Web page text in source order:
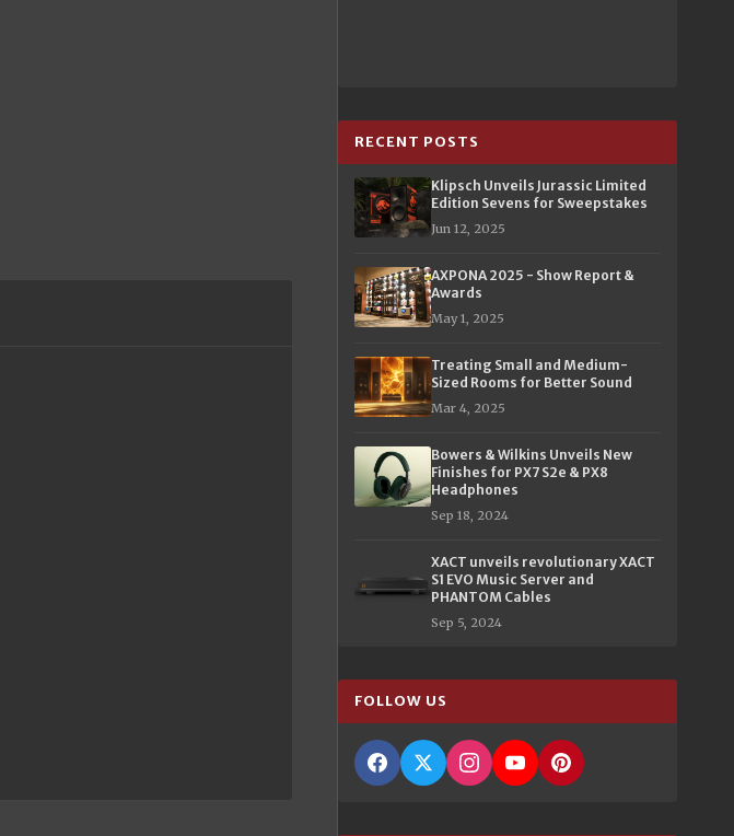
RECENT POSTS
Klipsch Unveils Jurassic Limited
Edition Sevens for Sweepstakes
Jun 12, 2025
AXPONA 2025 - Show Report &
Awards
May 1, 2025
Treating Small and Medium-
Sized Rooms for Better Sound
Mar 4, 2025
Bowers & Wilkins Unveils New
Finishes for PX7 S2e & PX8
Headphones
Sep 18, 2024
XACT unveils revolutionary XACT
S1 EVO Music Server and
PHANTOM Cables
Sep 5, 2024
FOLLOW US